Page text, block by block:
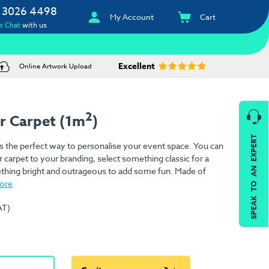
4498
Chatwith us
My Account Cart
Online Artwork Upload Excellent
Carpet (1m2)
the perfect way to personalise your event space. You can
to your branding, select something classic for a
bright and outrageous to add some fun. Made of
SPEAK TO AN EXPERT